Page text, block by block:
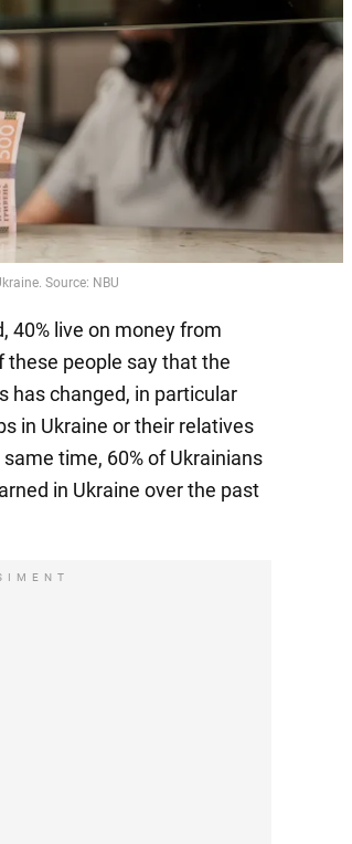
Source: NBU
40% live on money from
these people say that the
has changed, in particular
in Ukraine or their relatives
time, 60% of Ukrainians
in Ukraine over the past